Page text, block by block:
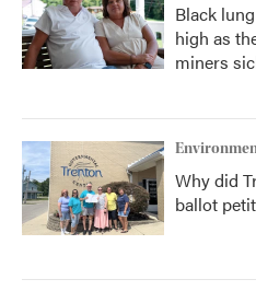
Black
high as
miners
Why did
ballot